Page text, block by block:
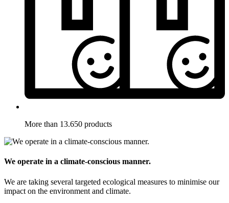
More than 13.650 products
We operate in a climate-conscious manner.
We are taking several targeted ecological measures to minimise our
impact on the environment and climate.